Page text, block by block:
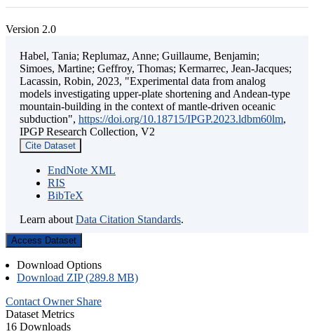
Version 2.0
Habel, Tania; Replumaz, Anne; Guillaume, Benjamin;
Simoes, Martine; Geffroy, Thomas; Kermarrec, Jean-Jacques;
Lacassin, Robin, 2023, "Experimental data from analog
models investigating upper-plate shortening and Andean-type
mountain-building in the context of mantle-driven oceanic
subduction", https://doi.org/10.18715/IPGP.2023.ldbm60lm,
IPGP Research Collection, V2
Cite Dataset
EndNote XML
RIS
BibTeX
Learn about Data Citation Standards.
Access Dataset
Download Options
Download ZIP (289.8 MB)
Contact Owner Share
Dataset Metrics
16 Downloads